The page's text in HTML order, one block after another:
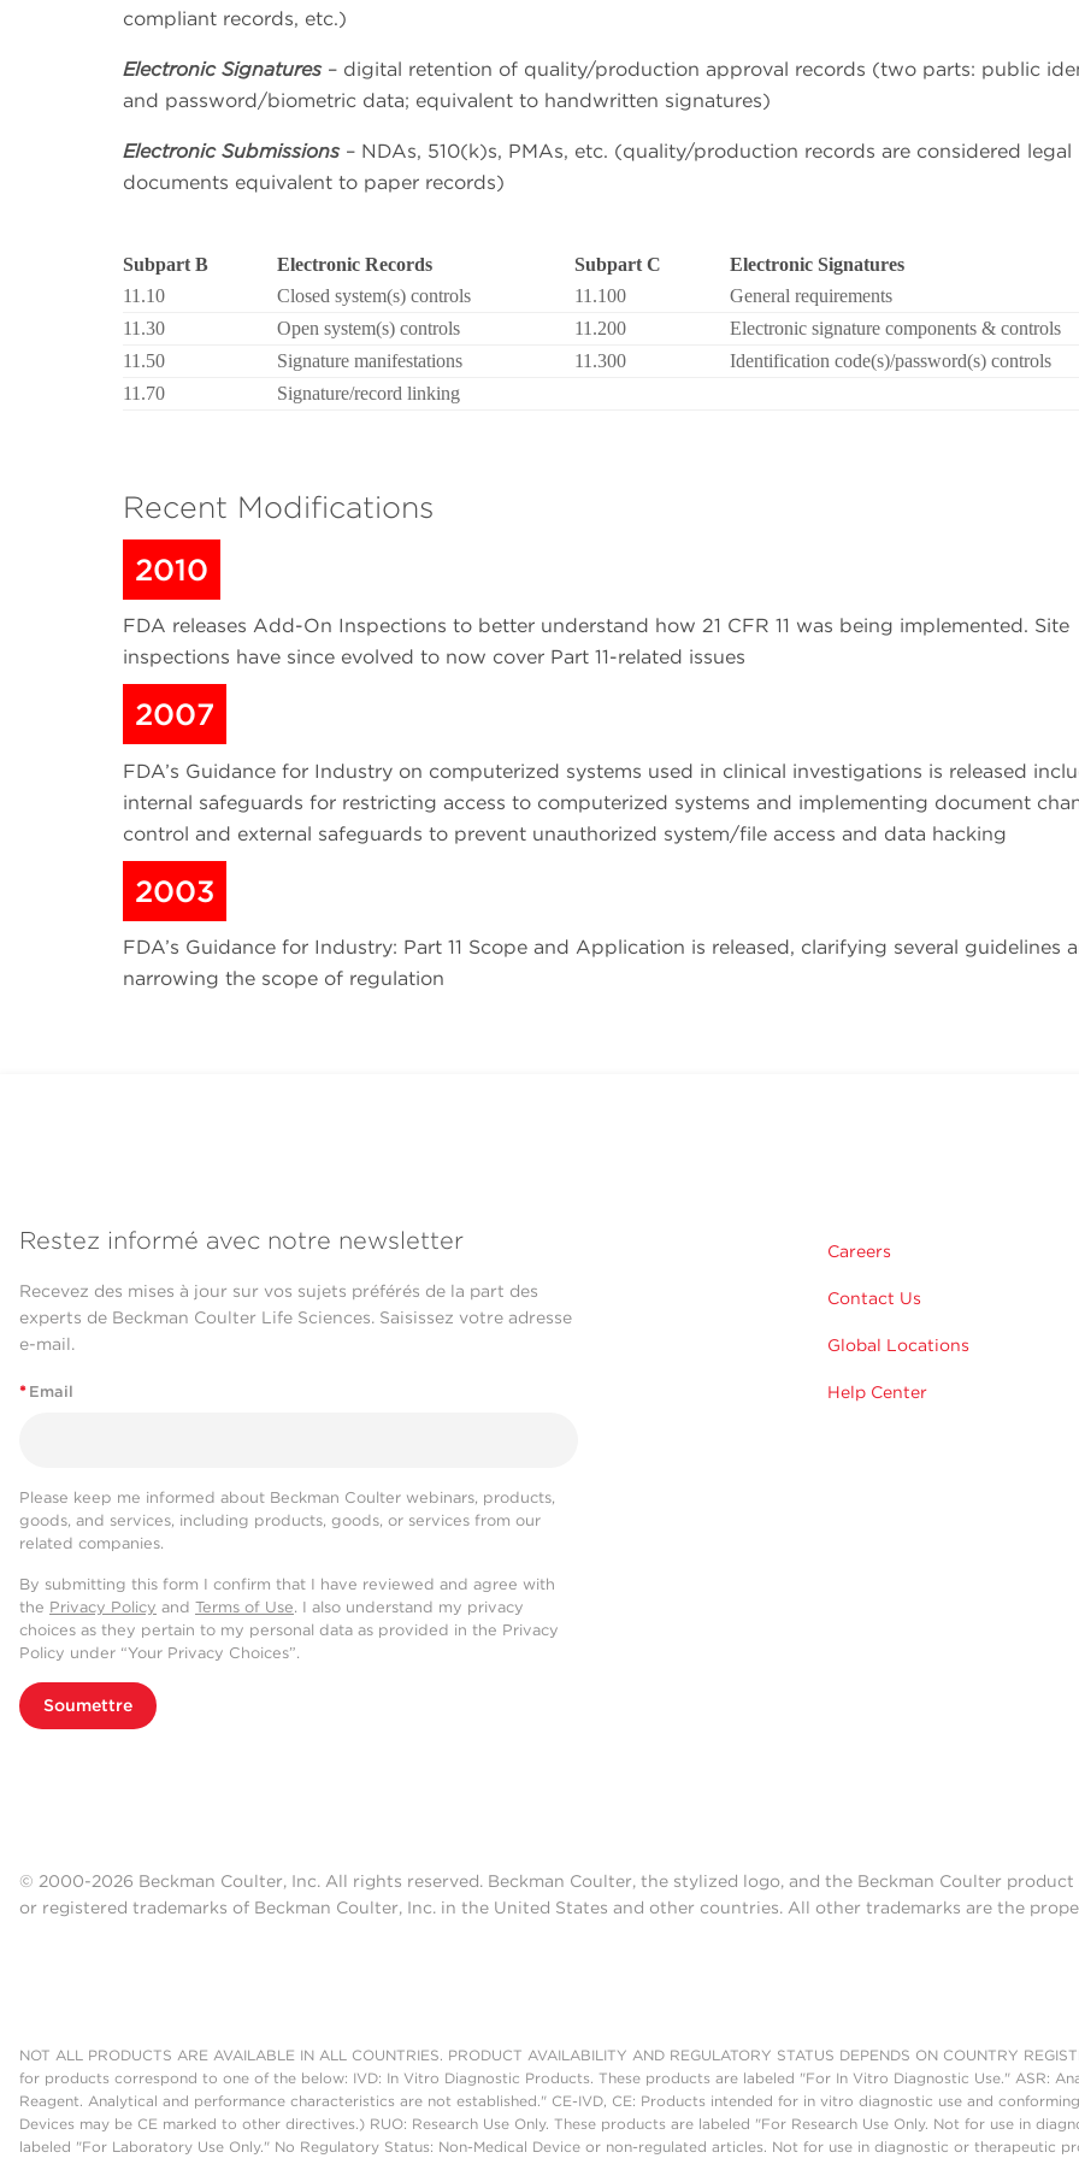
compliant records, etc.)
Electronic Signatures – digital retention of quality/production approval records (two parts: public
and password/biometric data; equivalent to handwritten signatures)
Electronic Submissions – NDAs, 510(k)s, PMAs, etc. (quality/production records are considered legal
documents equivalent to paper records)
Subpart B Electronic Records Subpart C
Electronic Signatures
11.10
Closed system(s) controls 11.100
General requirements
11.30
Open system(s) controls 11.200
Electronic signature components & controls
11.50
Signature manifestations 11.300
Identification code(s)/password(s) controls
11.70
Signature/record linking
Recent Modifications
2010
FDA releases Add-On Inspections to better understand how 21 CFR 11 was being implemented. Site
inspections have since evolved to now cover Part 11-related issues
2007
FDA’s Guidance for Industry on computerized systems used in clinical investigations is released
internal safeguards for restricting access to computerized systems and implementing document
control and external safeguards to prevent unauthorized system/file access and data hacking
2003
FDA’s Guidance for Industry: Part 11 Scope and Application is released, clarifying several guidelines
narrowing the scope of regulation
Restez informé avec notre newsletter
Recevez des mises à jour sur vos sujets préférés de la part des
experts de Beckman Coulter Life Sciences. Saisissez votre adresse
e-mail.
* Email
Please keep me informed about Beckman Coulter webinars, products,
goods, and services, including products, goods, or services from our
related companies.
By submitting this form I confirm that I have reviewed and agree with
the Privacy Policy and Terms of Use. I also understand my privacy
choices as they pertain to my personal data as provided in the Privacy
Policy under “Your Privacy Choices”.
Soumettre
Careers
Contact Us
Global Locations
Help Center
© 2000-2026 Beckman Coulter, Inc. All rights reserved. Beckman Coulter, the stylized logo, and the Beckman Coulter
or registered trademarks of Beckman Coulter, Inc. in the United States and other countries. All other trademarks are the
NOT ALL PRODUCTS ARE AVAILABLE IN ALL COUNTRIES. PRODUCT AVAILABILITY AND REGULATORY STATUS DEPENDS ON COUNTRY
for products correspond to one of the below: IVD: In Vitro Diagnostic Products. These products are labeled "For In Vitro Diagnostic Use." ASR:
Reagent. Analytical and performance characteristics are not established." CE-IVD, CE: Products intended for in vitro diagnostic use and
Devices may be CE marked to other directives.) RUO: Research Use Only. These products are labeled "For Research Use Only. Not for use in
labeled "For Laboratory Use Only." No Regulatory Status: Non-Medical Device or non-regulated articles. Not for use in diagnostic or therapeutic